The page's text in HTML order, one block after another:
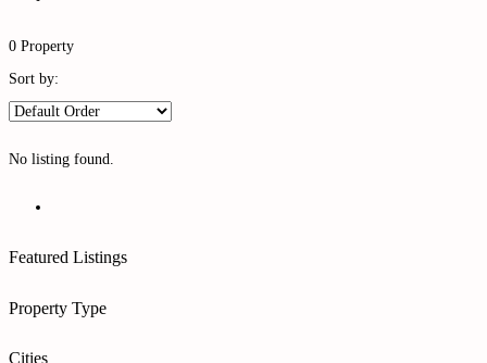
0 Property
Sort by:
No listing found.
Featured Listings
Property Type
Cities